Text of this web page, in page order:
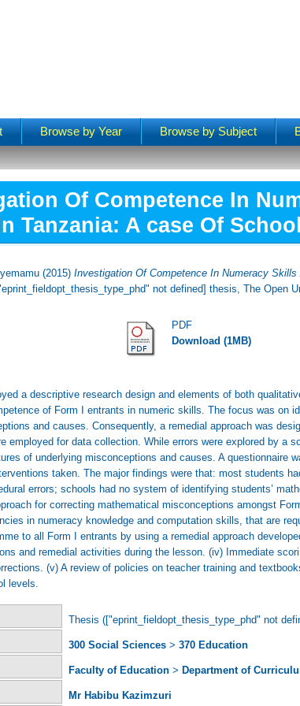
Browse by Year Browse by Subject
Of Competence In
Tanzania: A case Of
(2015)Investigation Of Competence In Numeracy
not defined] thesis, The Open
PDF
Download (1MB)
a descriptive research design and elements of both
of Form I entrants in numeric skills. The focus was on
and causes. Consequently, a remedial approach was
employed for data collection. While errors were explored by a
of underlying misconceptions and causes. A questionnaire
taken. The major findings were that: most students
errors; schools had no system of identifying students’
for correcting mathematical misconceptions amongst
in numeracy knowledge and computation skills, that are
to all Form I entrants by using a remedial approach
and remedial activities during the lesson. (iv) Immediate
(v) A review of policies on teacher training and
levels.
Thesis (["eprint_fieldopt_thesis_type_phd" not
300 Social Sciences >370 Education
Faculty of Education > Department of
Mr Habibu Kazimzuri